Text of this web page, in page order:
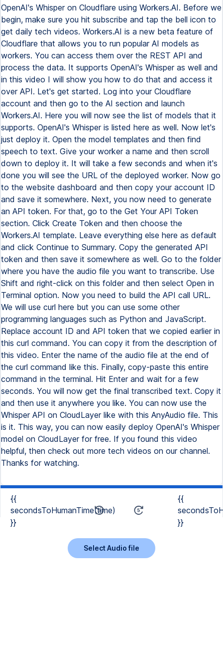
OpenAI's Whisper on Cloudflare using Workers.AI. Before we
begin, make sure you hit subscribe and tap the bell icon to
get daily tech videos. Workers.AI is a new beta feature of
Cloudflare that allows you to run popular AI models as
workers. You can access them over the REST API and
process the data. It supports OpenAI's Whisper as well and
in this video I will show you how to do that and access it
over API. Let's get started. Log into your Cloudflare
account and then go to the AI section and launch
Workers.AI. Here you will now see the list of models that it
supports. OpenAI's Whisper is listed here as well. Now let's
just deploy it. Open the model templates and then find
speech to text. Give your worker a name and then scroll
down to deploy it. It will take a few seconds and when it's
done you will see the URL of the deployed worker. Now go
to the website dashboard and then copy your account ID
and save it somewhere. Next, you now need to generate
an API token. For that, go to the Get Your API Token
section. Click Create Token and then choose the
Workers.AI template. Leave everything else here as default
and click Continue to Summary. Copy the generated API
token and then save it somewhere as well. Go to the folder
where you have the audio file you want to transcribe. Use
Shift and right-click on this folder and then select Open in
Terminal option. Now you need to build the API call URL.
We will use curl here but you can use some other
programming languages such as Python and JavaScript.
Replace account ID and API token that we copied earlier in
this curl command. You can copy it from the description of
this video. Enter the name of the audio file at the end of
the curl command like this. Finally, copy-paste this entire
command in the terminal. Hit Enter and wait for a few
seconds. You will now get the final transcribed text. Copy it
and then use it anywhere you like. You can now use the
Whisper API on CloudLayer like with this AnyAudio file. This
is it. This way, you can now easily deploy OpenAI's Whisper
model on CloudLayer for free. If you found this video
helpful, then check out more tech videos on our channel.
Thanks for watching.
{{
secondsToHumanTime(time)
}}
{{
}}
Select Audio file